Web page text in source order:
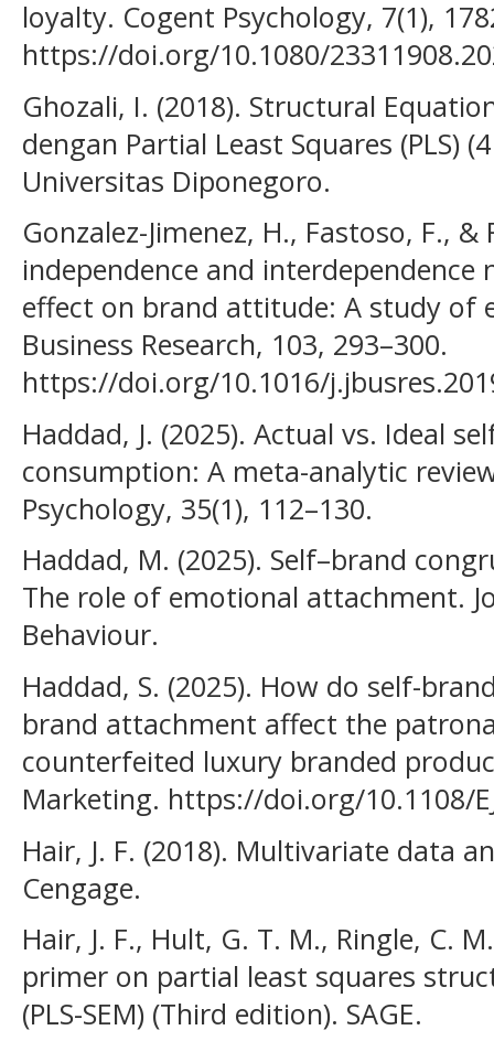
loyalty. Cogent Psychology, 7(1),
https://doi.org/10.1080/
Ghozali, I. (2018). Structural
dengan Partial Least Squares (PLS)
Universitas Diponegoro.
Gonzalez-Jimenez, H., Fastoso, F.,
independence and
effect on brand attitude: A study of
Business Research, 103, 293–300.
https://doi.org/10.1016/
Haddad, J. (2025). Actual vs. Ideal
consumption: A meta-analytic
Psychology, 35(1), 112–130.
Haddad, M. (2025). Self–brand
The role of emotional attachment.
Behaviour.
Haddad, S. (2025). How do self-
brand attachment affect the
counterfeited luxury branded
Marketing. https://doi.org/10.1108/
Hair, J. F. (2018). Multivariate data
Cengage.
Hair, J. F., Hult, G. T. M., Ringle, C.
primer on partial least squares
(PLS-SEM) (Third edition). SAGE.